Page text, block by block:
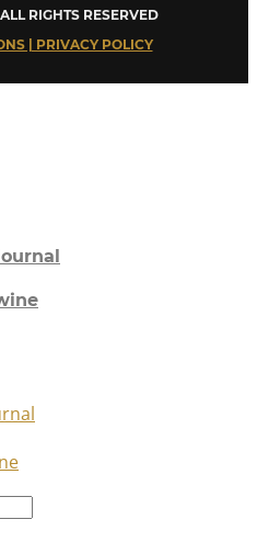
RIGHTS RESERVED
| PRIVACY POLICY